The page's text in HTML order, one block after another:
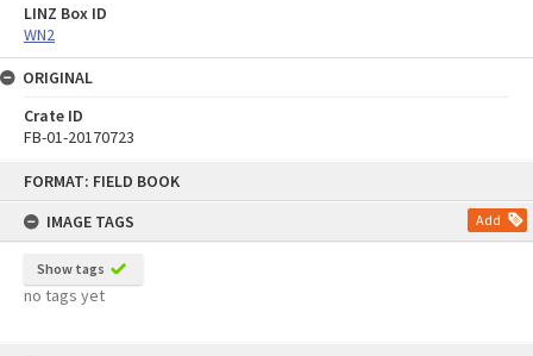
FORMAT: FIELD BOOK
IMAGE TAGS
Add
Show tags
no tags yet
LINZ Box ID
WN2
ORIGINAL
Crate ID
FB-01-20170723